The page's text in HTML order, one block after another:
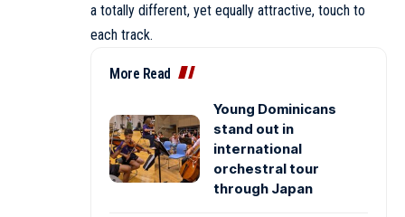
a totally different, yet equally attractive, touch to
each track.
More Read
Young Dominicans
stand out in
international
orchestral tour
through Japan